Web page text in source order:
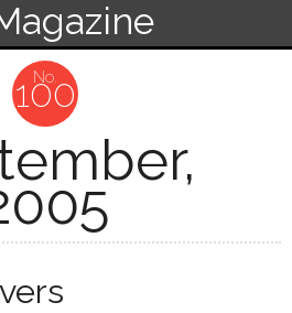
100